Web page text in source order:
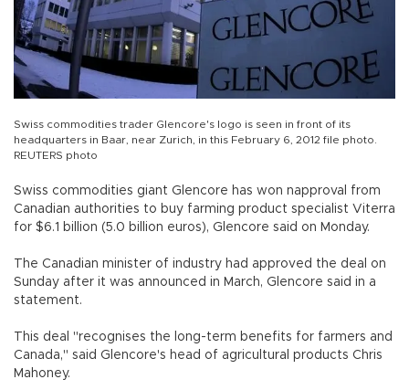
Swiss commodities trader Glencore's logo is seen in front of its
headquarters in Baar, near Zurich, in this February 6, 2012 file photo.
REUTERS photo
Swiss commodities giant Glencore has won napproval from
Canadian authorities to buy farming product specialist Viterra
for $6.1 billion (5.0 billion euros), Glencore said on Monday.
The Canadian minister of industry had approved the deal on
Sunday after it was announced in March, Glencore said in a
statement.
This deal "recognises the long-term benefits for farmers and
Canada," said Glencore's head of agricultural products Chris
Mahoney.